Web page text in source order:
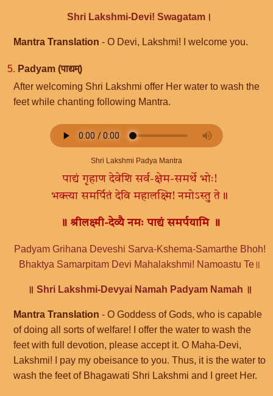
Shri Lakshmi-Devi! Swagatam।
Mantra Translation - O Devi, Lakshmi! I welcome you.
5. Padyam (पाद्यम्)
After welcoming Shri Lakshmi offer Her water to wash the
feet while chanting following Mantra.
Shri Lakshmi Padya Mantra
पाद्यं गृहाण देवेशि सर्व-क्षेम-समर्थे भोः!
भक्त्या समर्पितं देवि महालक्ष्मि! नमोऽस्तु ते॥
॥ श्रीलक्ष्मी-देव्यै नमः पाद्यं समर्पयामि ॥
Padyam Grihana Deveshi Sarva-Kshema-Samarthe Bhoh!
Bhaktya Samarpitam Devi Mahalakshmi! Namoastu Te॥
॥ Shri Lakshmi-Devyai Namah Padyam Namah ॥
Mantra Translation - O Goddess of Gods, who is capable
of doing all sorts of welfare! I offer the water to wash the
feet with full devotion, please accept it. O Maha-Devi,
Lakshmi! I pay my obeisance to you. Thus, it is the water to
wash the feet of Bhagawati Shri Lakshmi and I greet Her.